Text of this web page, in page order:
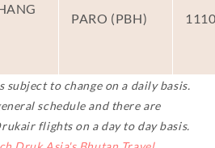
PARO (PBH)
subject to change on a daily basis.
schedule and there are
flights on a day to day basis.